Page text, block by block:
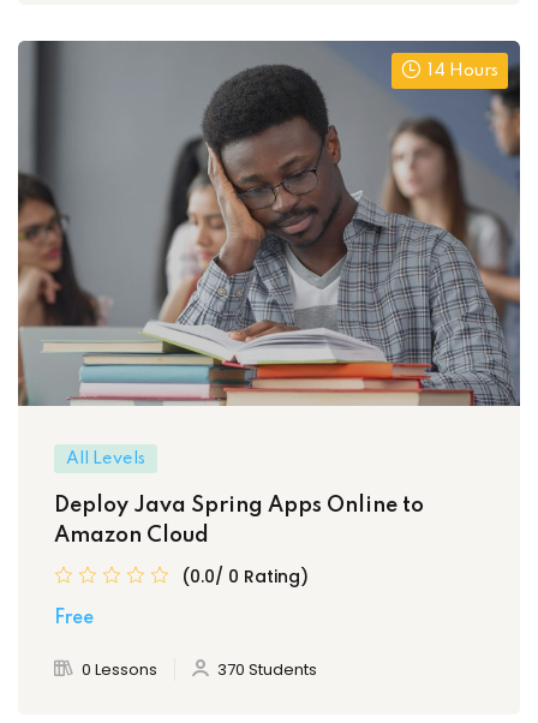
14 Hours
All Levels
Deploy Java Spring Apps Online to
Amazon Cloud
(0.0/ 0 Rating)
Free
0 Lessons 370 Students